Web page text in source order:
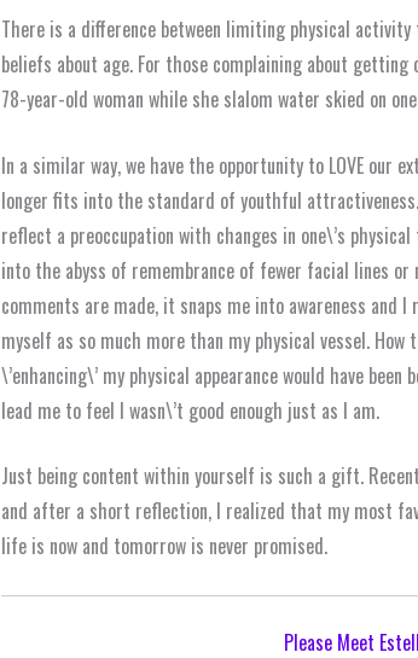
There is a difference between limiting physical
beliefs about age. For those complaining about
78-year-old woman while she slalom water skied on
In a similar way, we have the opportunity to LOVE our
longer fits into the standard of youthful
reflect a preoccupation with changes in one\’s
into the abyss of remembrance of fewer facial lines or
comments are made, it snaps me into awareness and
myself as so much more than my physical vessel.
\’enhancing\’ my physical appearance would have
lead me to feel I wasn\’t good enough just as I am.
Just being content within yourself is such a gift.
and after a short reflection, I realized that my most
life is now and tomorrow is never promised.
Please Meet